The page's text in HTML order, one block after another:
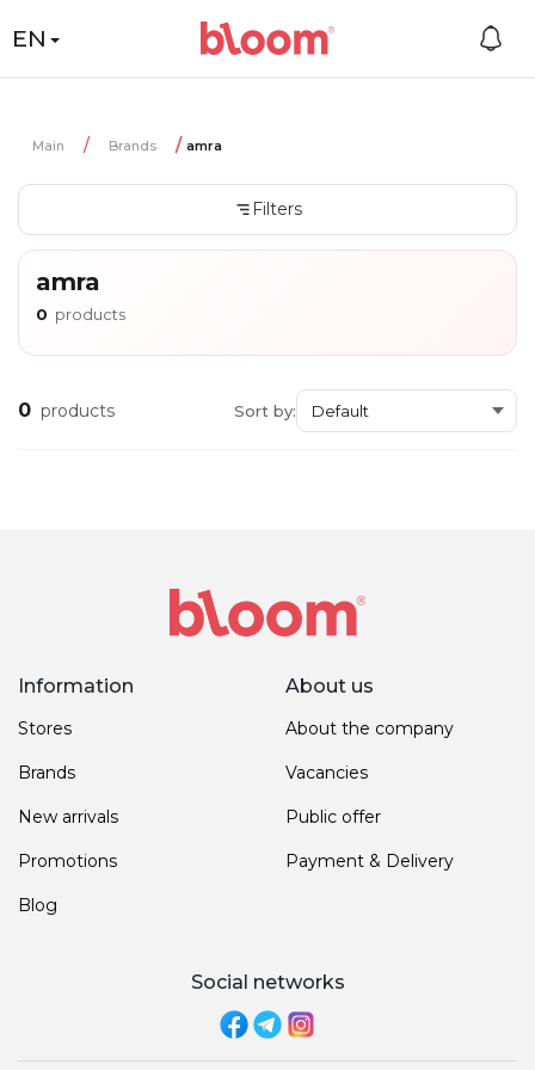
EN
Main Brands amra
Filters
amra
0 products
0 products Sort by:
Information
Stores
Brands
New arrivals
Promotions
Blog
About us
About the company
Vacancies
Public offer
Payment & Delivery
Social networks